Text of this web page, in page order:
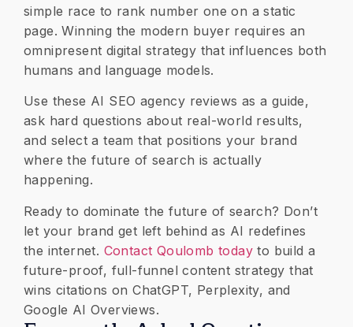
simple race to rank number one on a static
page. Winning the modern buyer requires an
omnipresent digital strategy that influences both
humans and language models.
Use these AI SEO agency reviews as a guide,
ask hard questions about real-world results,
and select a team that positions your brand
where the future of search is actually
happening.
Ready to dominate the future of search? Don’t
let your brand get left behind as AI redefines
the internet. Contact Qoulomb today to build a
future-proof, full-funnel content strategy that
wins citations on ChatGPT, Perplexity, and
Google AI Overviews.